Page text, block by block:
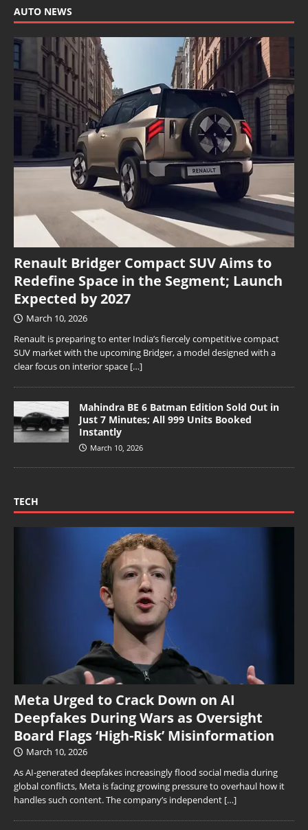
AUTO NEWS
Renault Bridger Compact SUV Aims to
Redefine Space in the Segment; Launch
Expected by 2027
March 10, 2026
Renault is preparing to enter India’s fiercely competitive compact
SUV market with the upcoming Bridger, a model designed with a
clear focus on interior space […]
Mahindra BE 6 Batman Edition Sold Out in
Just 7 Minutes; All 999 Units Booked
Instantly
March 10, 2026
TECH
Meta Urged to Crack Down on AI
Deepfakes During Wars as Oversight
Board Flags ‘High-Risk’ Misinformation
March 10, 2026
As AI-generated deepfakes increasingly flood social media during
global conflicts, Meta is facing growing pressure to overhaul how it
handles such content. The company’s independent […]